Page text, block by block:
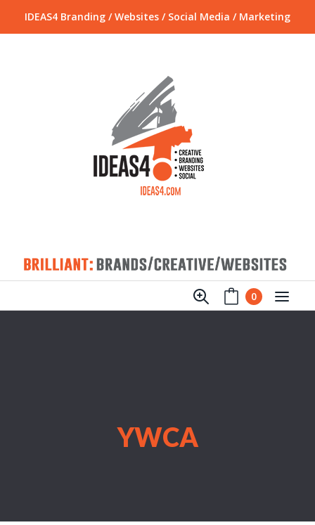
IDEAS4 Branding / Websites / Social Media / Marketing
0
YWCA